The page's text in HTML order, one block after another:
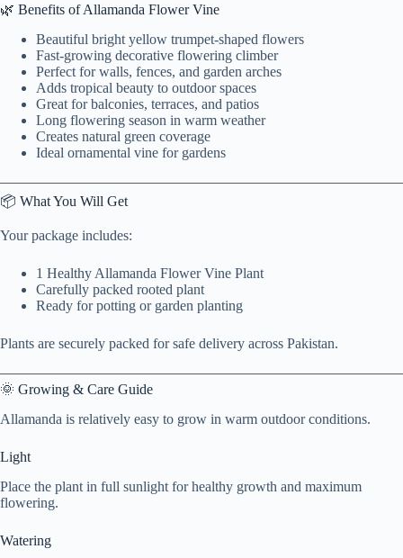
🌿 Benefits of Allamanda Flower Vine
Beautiful bright yellow trumpet-shaped flowers
Fast-growing decorative flowering climber
Perfect for walls, fences, and garden arches
Adds tropical beauty to outdoor spaces
Great for balconies, terraces, and patios
Long flowering season in warm weather
Creates natural green coverage
Ideal ornamental vine for gardens
📦 What You Will Get
Your package includes:
1 Healthy Allamanda Flower Vine Plant
Carefully packed rooted plant
Ready for potting or garden planting
Plants are securely packed for safe delivery across Pakistan.
🌞 Growing & Care Guide
Allamanda is relatively easy to grow in warm outdoor conditions.
Light
Place the plant in full sunlight for healthy growth and maximum
flowering.
Watering